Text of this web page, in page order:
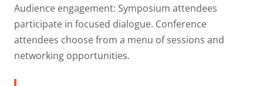
Audience engagement: Symposium attendees
participate in focused dialogue. Conference
attendees choose from a menu of sessions and
networking opportunities.